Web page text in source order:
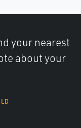
your nearest
about your